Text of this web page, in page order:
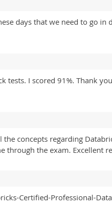
days that we need to go in
tests. I scored 91%. Thank
concepts regarding
through the exam. Excellent
Certified-Professional-